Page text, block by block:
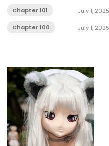
Chapter 101 July 1, 2025
Chapter 100 July 1, 2025